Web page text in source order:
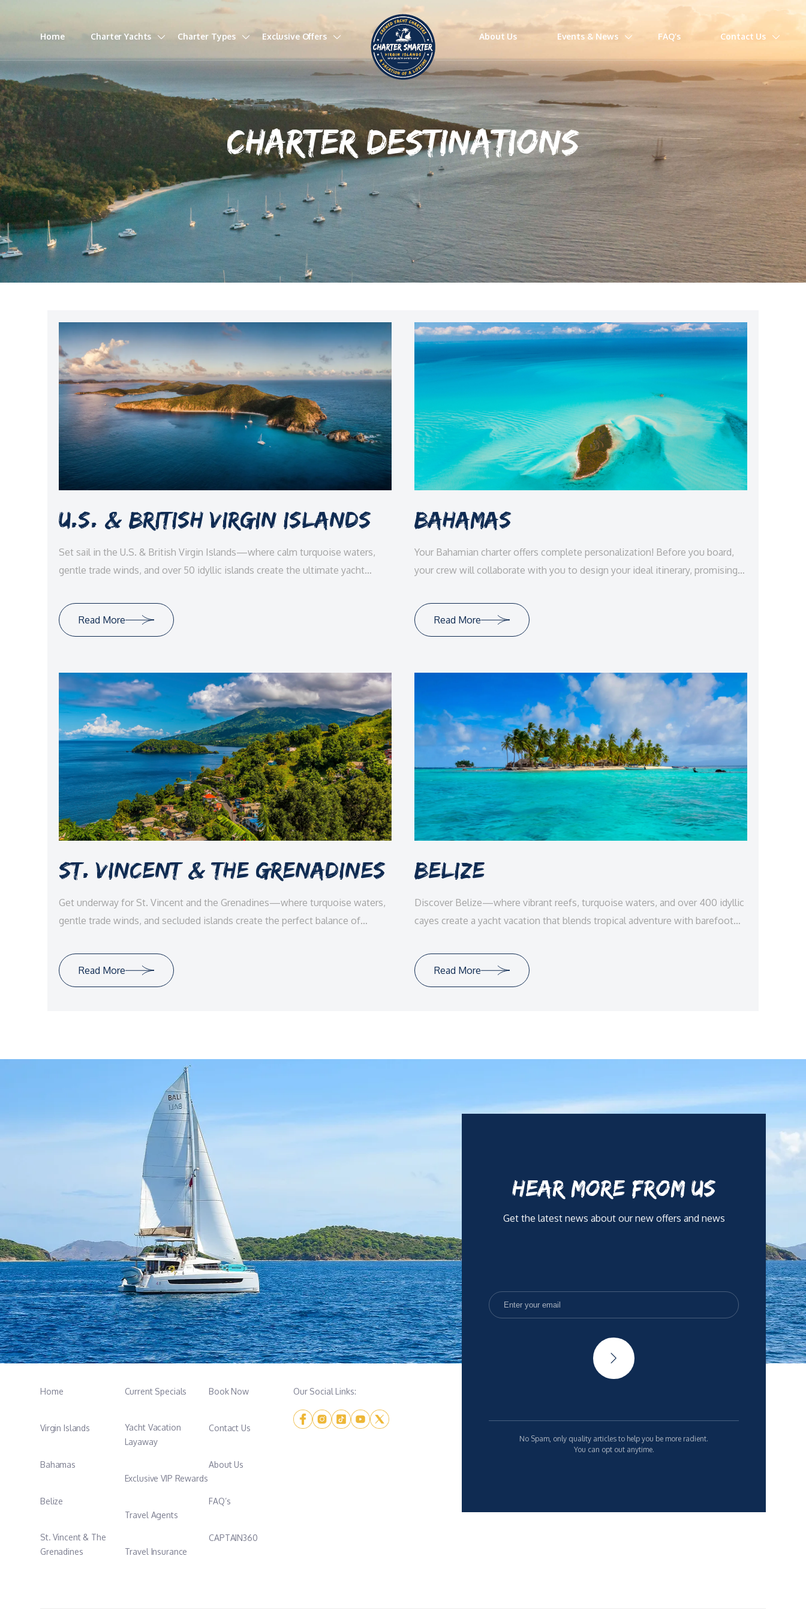
Home Charter Yachts Charter Types Exclusive Offers About Us Events & News FAQ’s Contact Us
CHARTER DESTINATIONS
U.S. & British Virgin Islands
Set sail in the U.S. & British Virgin Islands—where calm turquoise waters,
gentle trade winds, and over 50 idyllic islands create the ultimate yacht
Read More
Bahamas
Your Bahamian charter offers complete personalization! Before you board,
your crew will collaborate with you to design your ideal itinerary, promising a
Read More
St. Vincent & The Grenadines
Get underway for St. Vincent and the Grenadines—where turquoise waters,
gentle trade winds, and secluded islands create the perfect balance of
Read More
Belize
Discover Belize—where vibrant reefs, turquoise waters, and over 400 idyllic
cayes create a yacht vacation that blends tropical adventure with barefoot
Read More
Home
Virgin Islands
Bahamas
Belize
St. Vincent & The
Grenadines
Current Specials
Yacht Vacation
Layaway
Exclusive VIP Rewards
Travel Agents
Travel Insurance
Book Now
Contact Us
About Us
FAQ’s
CAPTAIN360
Our Social Links:
HEAR MORE FROM US
Get the latest news about our new offers and news
No Spam, only quality articles to help you be more radient.
You can opt out anytime.